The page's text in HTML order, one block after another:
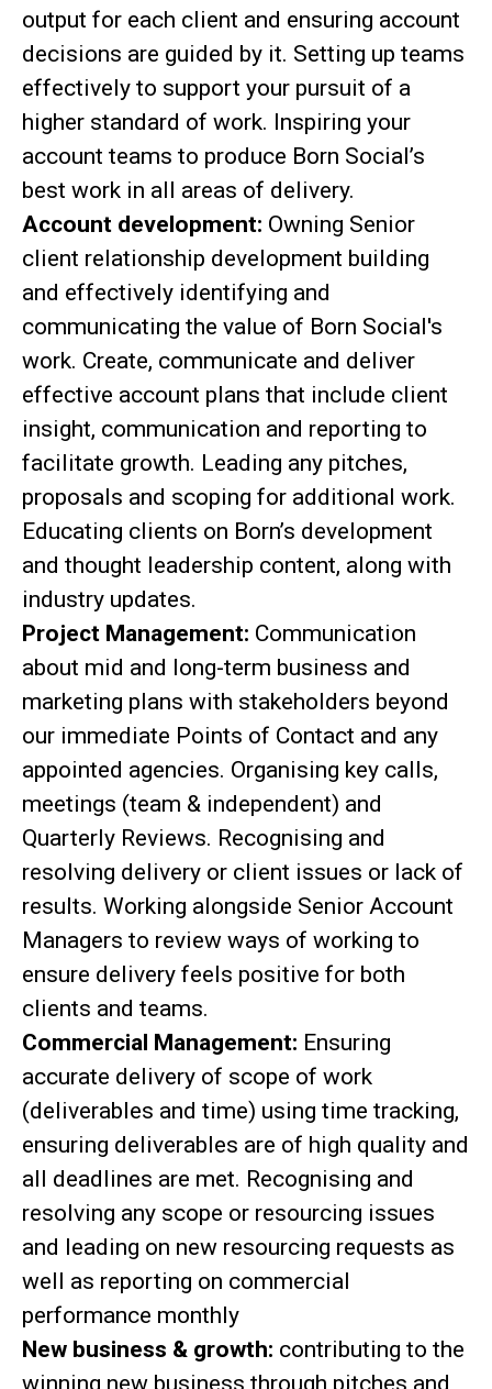
output for each client and ensuring account
decisions are guided by it. Setting up teams
effectively to support your pursuit of a
higher standard of work. Inspiring your
account teams to produce Born Social’s
best work in all areas of delivery.
Account development: Owning Senior
client relationship development building
and effectively identifying and
communicating the value of Born Social's
work. Create, communicate and deliver
effective account plans that include client
insight, communication and reporting to
facilitate growth. Leading any pitches,
proposals and scoping for additional work.
Educating clients on Born’s development
and thought leadership content, along with
industry updates.
Project Management: Communication
about mid and long-term business and
marketing plans with stakeholders beyond
our immediate Points of Contact and any
appointed agencies. Organising key calls,
meetings (team & independent) and
Quarterly Reviews. Recognising and
resolving delivery or client issues or lack of
results. Working alongside Senior Account
Managers to review ways of working to
ensure delivery feels positive for both
clients and teams.
Commercial Management: Ensuring
accurate delivery of scope of work
(deliverables and time) using time tracking,
ensuring deliverables are of high quality and
all deadlines are met. Recognising and
resolving any scope or resourcing issues
and leading on new resourcing requests as
well as reporting on commercial
performance monthly
New business & growth: contributing to the
winning new business through pitches and